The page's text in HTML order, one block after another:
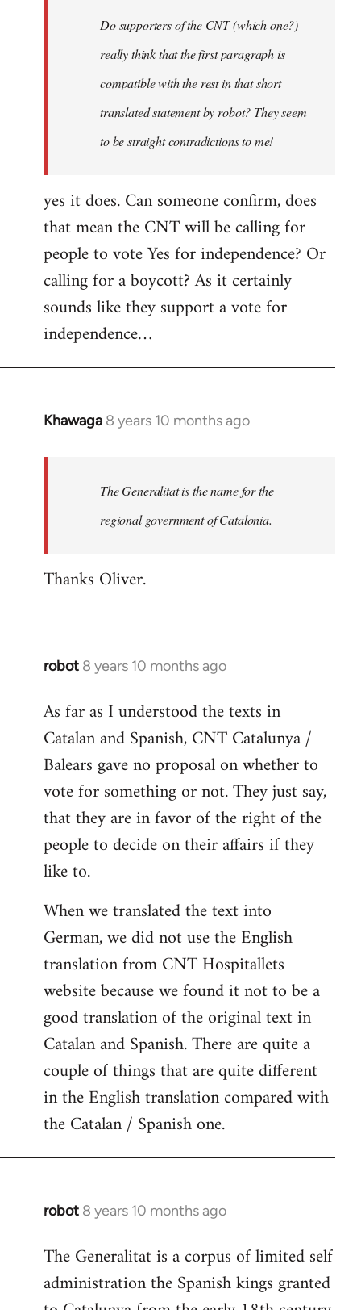
libcom.orgDo supporters of the CNT (which one?)
really think that the first paragraph is
compatible with the rest in that short
translated statement by robot? They seem
to be straight contradictions to me!
yes it does. Can someone confirm, does
that mean the CNT will be calling for
people to vote Yes for independence? Or
calling for a boycott? As it certainly
sounds like they support a vote for
independence…
Khawaga 8 years 10 months ago
In
libcom.org
The Generalitat is the name for the
regional government of Catalonia.
Thanks Oliver.
robot 8 years 10 months ago
In
to
Welcome
libcom.org
As far as I understood the texts in
Catalan and Spanish, CNT Catalunya /
Balears gave no proposal on whether to
vote for something or not. They just say,
that they are in favor of the right of the
people to decide on their affairs if they
like to.
When we translated the text into
German, we did not use the English
translation from CNT Hospitallets
website because we found it not to be a
good translation of the original text in
Catalan and Spanish. There are quite a
couple of things that are quite different
in the English translation compared with
the Catalan / Spanish one.
robot 8 years 10 months ago
In
to
Welcome
The Generalitat is a corpus of limited self
administration the Spanish kings granted